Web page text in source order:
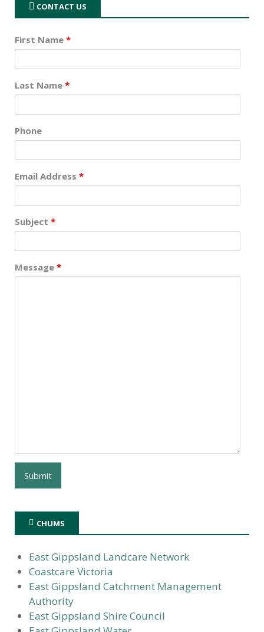
CONTACT US
First Name *
Last Name *
Phone
Email Address *
Subject *
Message *
CHUMS
East Gippsland Landcare Network
Coastcare Victoria
East Gippsland Catchment Management
Authority
East Gippsland Shire Council